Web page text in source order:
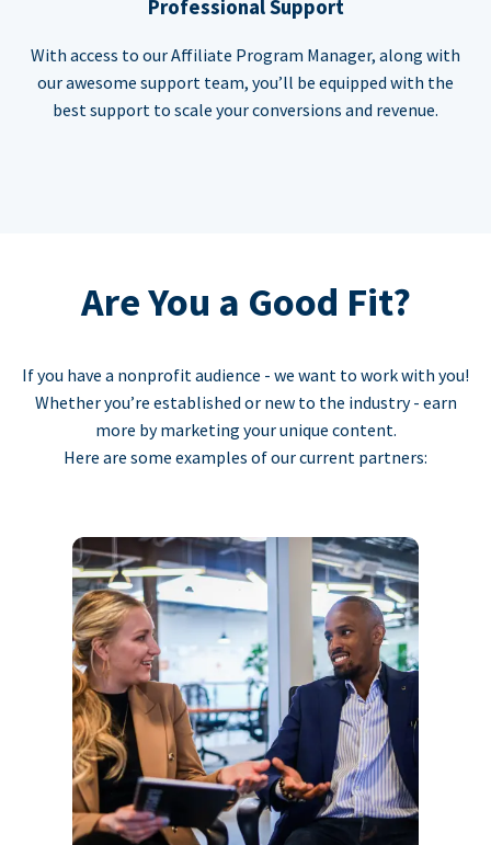
Professional Support
With access to our Affiliate Program Manager, along with
our awesome support team, you’ll be equipped with the
best support to scale your conversions and revenue.
Are You a Good Fit?
If you have a nonprofit audience - we want to work with you!
Whether you’re established or new to the industry - earn
more by marketing your unique content.
Here are some examples of our current partners: